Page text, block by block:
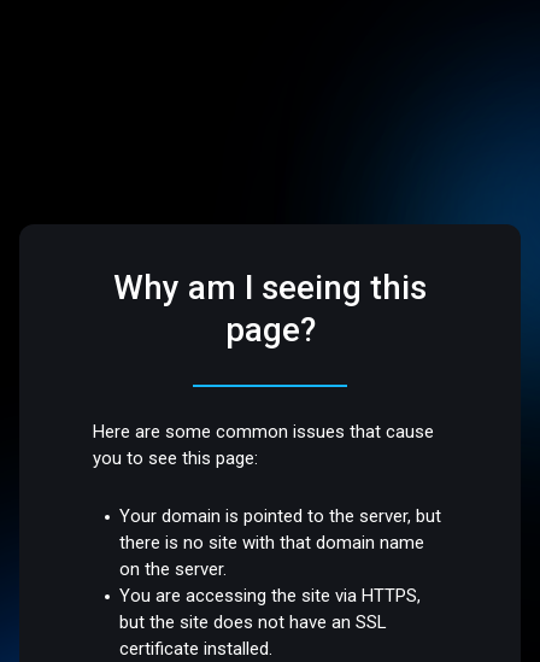
Why am I seeing this
page?
Here are some common issues that cause
you to see this page:
Your domain is pointed to the server, but
there is no site with that domain name
on the server.
You are accessing the site via HTTPS,
but the site does not have an SSL
certificate installed.